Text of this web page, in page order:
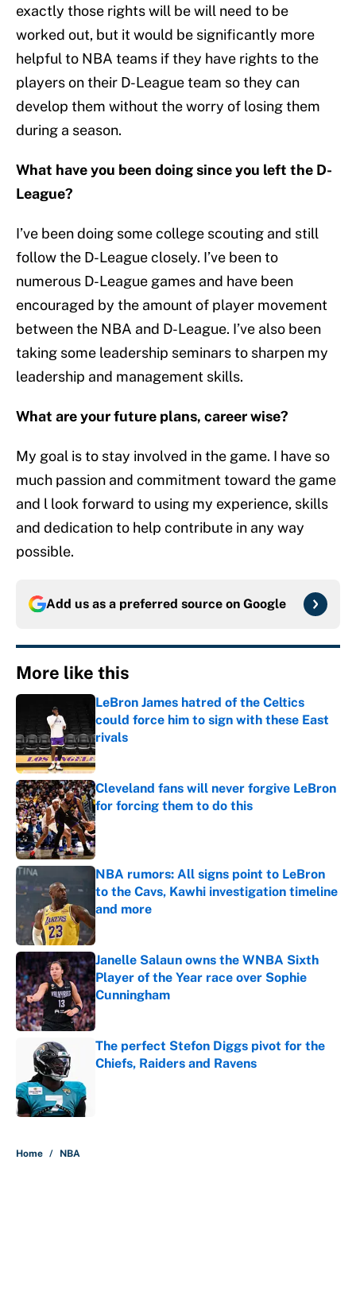
exactly those rights will be will need to be
worked out, but it would be significantly more
helpful to NBA teams if they have rights to the
players on their D-League team so they can
develop them without the worry of losing them
during a season.
What have you been doing since you left the D-
League?
I’ve been doing some college scouting and still
follow the D-League closely. I’ve been to
numerous D-League games and have been
encouraged by the amount of player movement
between the NBA and D-League. I’ve also been
taking some leadership seminars to sharpen my
leadership and management skills.
What are your future plans, career wise?
My goal is to stay involved in the game. I have so
much passion and commitment toward the game
and l look forward to using my experience, skills
and dedication to help contribute in any way
possible.
Add us as a preferred source on Google
More like this
LeBron James hatred of the Celtics
could force him to sign with these East
rivals
Published by on Invalid Date
Cleveland fans will never forgive LeBron
for forcing them to do this
Published by on Invalid Date
NBA rumors: All signs point to LeBron
to the Cavs, Kawhi investigation timeline
and more
Published by on Invalid Date
Janelle Salaun owns the WNBA Sixth
Player of the Year race over Sophie
Cunningham
Published by on Invalid Date
The perfect Stefon Diggs pivot for the
Chiefs, Raiders and Ravens
Home / NBA